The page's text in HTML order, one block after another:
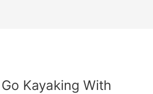
Kayaking With